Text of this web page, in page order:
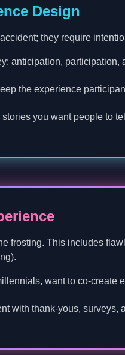
Design
they require
anticipation, participation,
the experience
you want people to
frosting. This includes
want to co-create
with thank-yous, surveys,